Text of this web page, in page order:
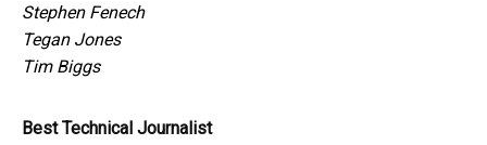
Stephen Fenech
Tegan Jones
Tim Biggs
Best Technical Journalist